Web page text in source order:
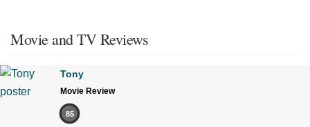
Movie and TV Reviews
Tony
Movie Review
85